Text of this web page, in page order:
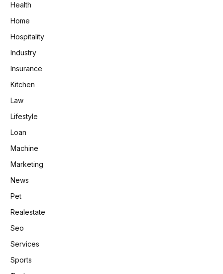
Health
Home
Hospitality
Industry
Insurance
Kitchen
Law
Lifestyle
Loan
Machine
Marketing
News
Pet
Realestate
Seo
Services
Sports